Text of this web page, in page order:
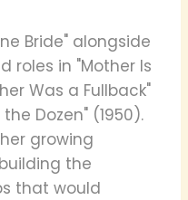
Bride" alongside
roles in "Mother Is
Was a Fullback"
Dozen" (1950).
growing
the
that would